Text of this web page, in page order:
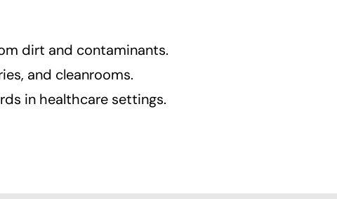
dirt and contaminants.
and cleanrooms.
in healthcare settings.